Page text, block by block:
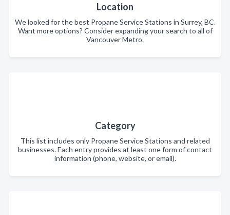
Location
We looked for the best Propane Service Stations in Surrey, BC.
Want more options? Consider expanding your search to all of
Vancouver Metro.
Category
This list includes only Propane Service Stations and related
businesses. Each entry provides at least one form of contact
information (phone, website, or email).